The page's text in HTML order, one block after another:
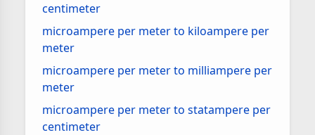
centimeter
microampere per meter to kiloampere per
meter
microampere per meter to milliampere per
meter
microampere per meter to statampere per
centimeter